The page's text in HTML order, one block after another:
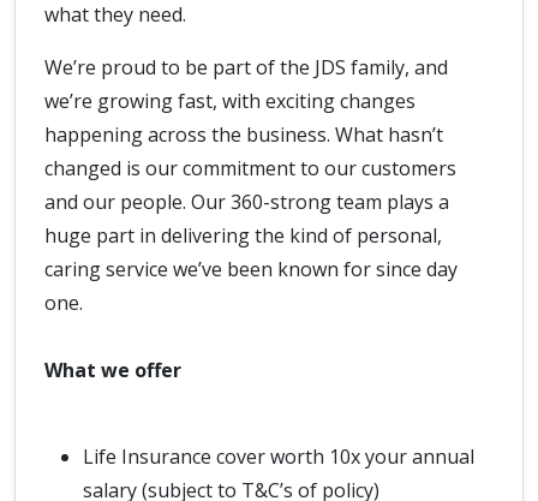
what they need.
We’re proud to be part of the JDS family, and
we’re growing fast, with exciting changes
happening across the business. What hasn’t
changed is our commitment to our customers
and our people. Our 360-strong team plays a
huge part in delivering the kind of personal,
caring service we’ve been known for since day
one.
What we offer
Life Insurance cover worth 10x your annual
salary (subject to T&C’s of policy)